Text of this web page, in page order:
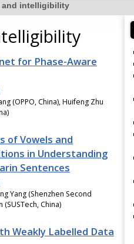
and intelligibility
for Phase-Aware
(OPPO, China), Huifeng Zhu
of Vowels and
in Understanding
Sentences
Yang (Shenzhen Second
(SUSTech, China)
Weakly Labelled Data